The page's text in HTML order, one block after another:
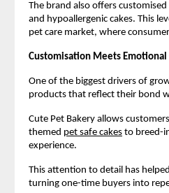
The brand also offers
and hypoallergenic cakes. This
pet care market, where
Customisation Meets
One of the biggest drivers of
products that reflect their bond
Cute Pet Bakery allows
themed pet safe cakes to breed-
experience.
This attention to detail has
turning one-time buyers into